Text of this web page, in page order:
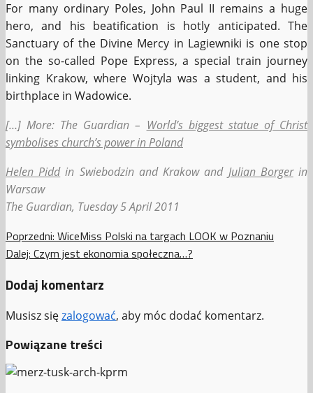
For many ordinary Poles, John Paul II remains a huge
hero, and his beatification is hotly anticipated. The
Sanctuary of the Divine Mercy in Lagiewniki is one stop
on the so-called Pope Express, a special train journey
linking Krakow, where Wojtyla was a student, and his
birthplace in Wadowice.
[…] More: The Guardian – World’s biggest statue of Christ
symbolises church’s power in Poland
Helen Piddin Swiebodzin and Krakow and Julian Borgerin
Warsaw
The Guardian, Tuesday 5 April 2011
Zobacz
wpisy
Poprzedni: WiceMiss Polski na targach LOOK w Poznaniu
Dalej: Czym jest ekonomia społeczna…?
Dodaj komentarz
Musisz sięzalogować, aby móc dodać komentarz.
Powiązane treści